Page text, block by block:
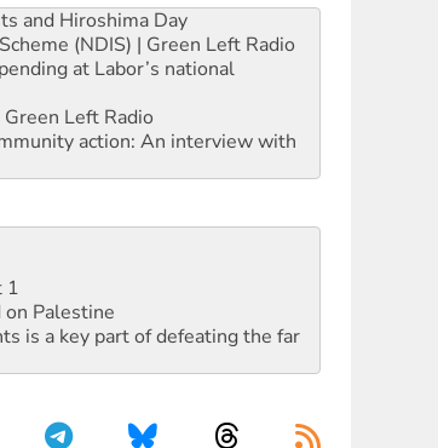
and Hiroshima Day
(NDIS) | Green Left Radio
at Labor’s national
Left Radio
action: An interview with
1
Palestine
is a key part of defeating the far